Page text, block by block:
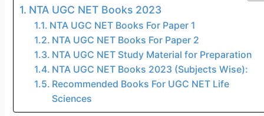
NTA UGC NET Books 2023
NTA UGC NET Books For Paper 1
NTA UGC NET Books For Paper 2
NTA UGC NET Study Material for Preparation
NTA UGC NET Books 2023 (Subjects Wise):
Recommended Books For UGC NET Life
Sciences